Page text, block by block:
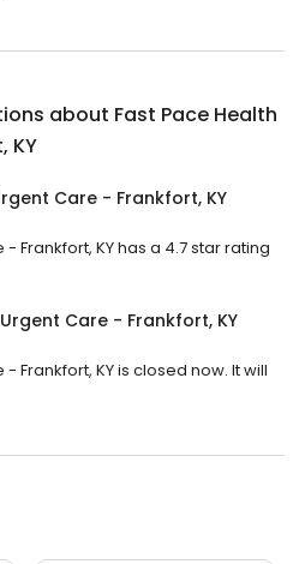
about Fast Pace Health
KY
Care - Frankfort, KY
Frankfort, KY has a 4.7 star rating
Care - Frankfort, KY
Frankfort, KY is closed now. It will